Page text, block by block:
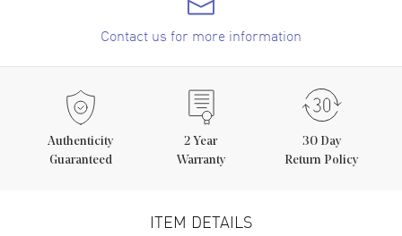
Contact us for more information
Authenticity
Guaranteed
2 Year
Warranty
30 Day
Return Policy
ITEM DETAILS